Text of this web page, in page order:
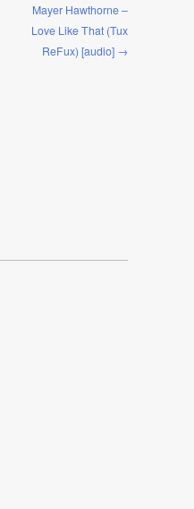
Mayer Hawthorne –
Love Like That (Tux
ReFux) [audio] →